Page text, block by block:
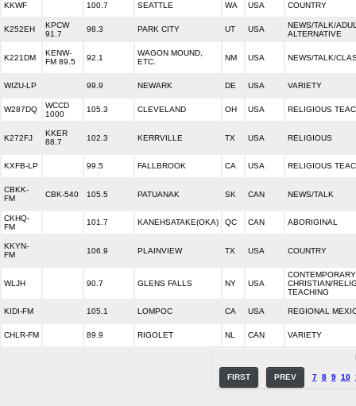
KKWF 100.7 SEATTLE WA USA COUNTRY
K252EH
KPCW
91.7
98.3 PARK CITY UT USA
NEWS/TALK/
ALTERNATIVE
K221DM
KENW-
FM 89.5
92.1
WAGON MOUND,
ETC.
NM USA NEWS/TALK/
WIZU-LP 99.9 NEWARK DE USA VARIETY
W287DQ
WCCD
1000
105.3 CLEVELAND OH USA RELIGIOUS
K272FJ
KKER
88.7
102.3 KERRVILLE TX USA RELIGIOUS
KXFB-LP 99.5 FALLBROOK CA USA RELIGIOUS
CBKK-
FM
CBK-540 105.5 PATUANAK SK CAN NEWS/TALK
CKHQ-
FM
101.7 KANEHSATAKE(OKA) QC CAN ABORIGINAL
KKYN-
FM
106.9 PLAINVIEW TX USA COUNTRY
WLJH 90.7 GLENS FALLS NY USA
CONTEMPORARY
CHRISTIAN/
TEACHING
KIDI-FM 105.1 LOMPOC CA USA REGIONAL
CHLR-FM 89.9 RIGOLET NL CAN VARIETY
FIRST PREV 7 8 9 10